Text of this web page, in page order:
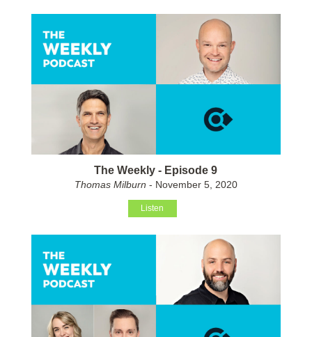
The Weekly - Episode 9
Thomas Milburn - November 5, 2020
Listen